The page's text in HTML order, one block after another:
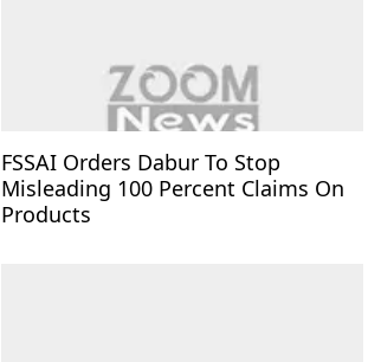
FSSAI Orders Dabur To Stop
Misleading 100 Percent Claims On
Products